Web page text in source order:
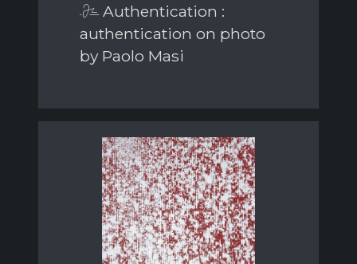
Authentication :
authentication on photo
by Paolo Masi